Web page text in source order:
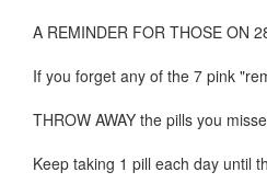
A REMINDER FOR THOSE ON
If you forget any of the 7 pink
THROW AWAY the pills you
Keep taking 1 pill each day until